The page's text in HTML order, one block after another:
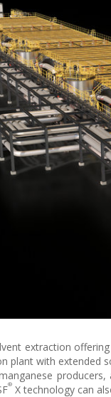
extraction
plant with extended
® X technology can